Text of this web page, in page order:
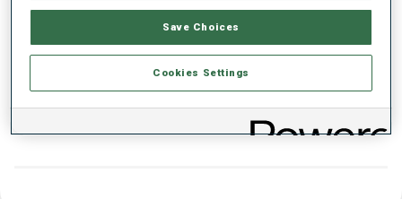
PERFORMANCE TREND
DATA NOT AVAILABLE
Save Choices
Cookies Settings